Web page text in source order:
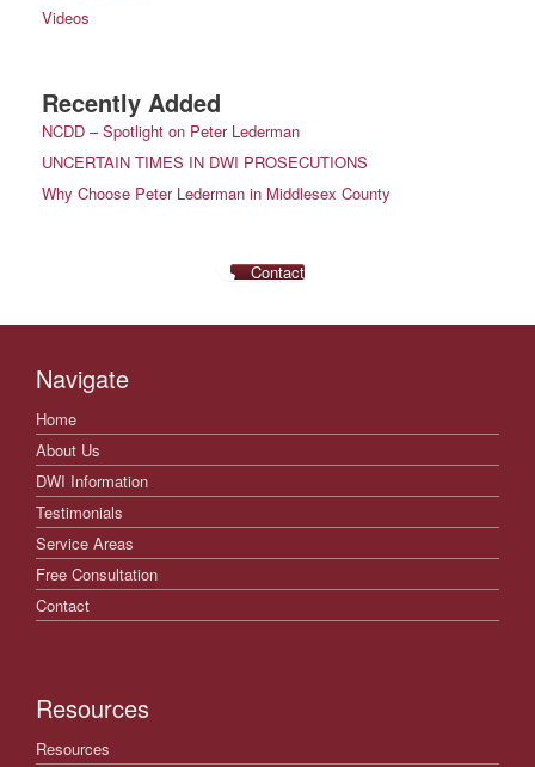
Videos
Recently Added
NCDD – Spotlight on Peter Lederman
UNCERTAIN TIMES IN DWI PROSECUTIONS
Why Choose Peter Lederman in Middlesex County
Contact
Navigate
Home
About Us
DWI Information
Testimonials
Service Areas
Free Consultation
Contact
Resources
Resources